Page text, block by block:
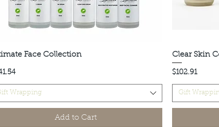
Quick View
Face Collection
Wrapping
Add to Cart
Clear Skin
Price
$102.91
Gift